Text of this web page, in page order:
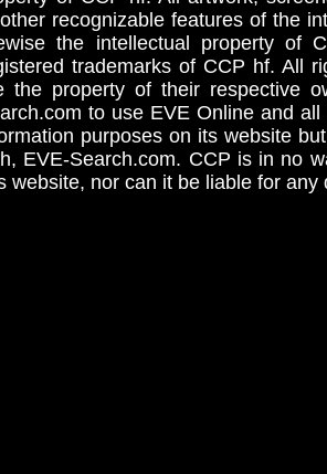
recognizable features of the
the intellectual property
trademarks of CCP hf. All
the property of their respective
to use EVE Online and
purposes on its website
EVE-Search.com. CCP is in no
website, nor can it be liable for